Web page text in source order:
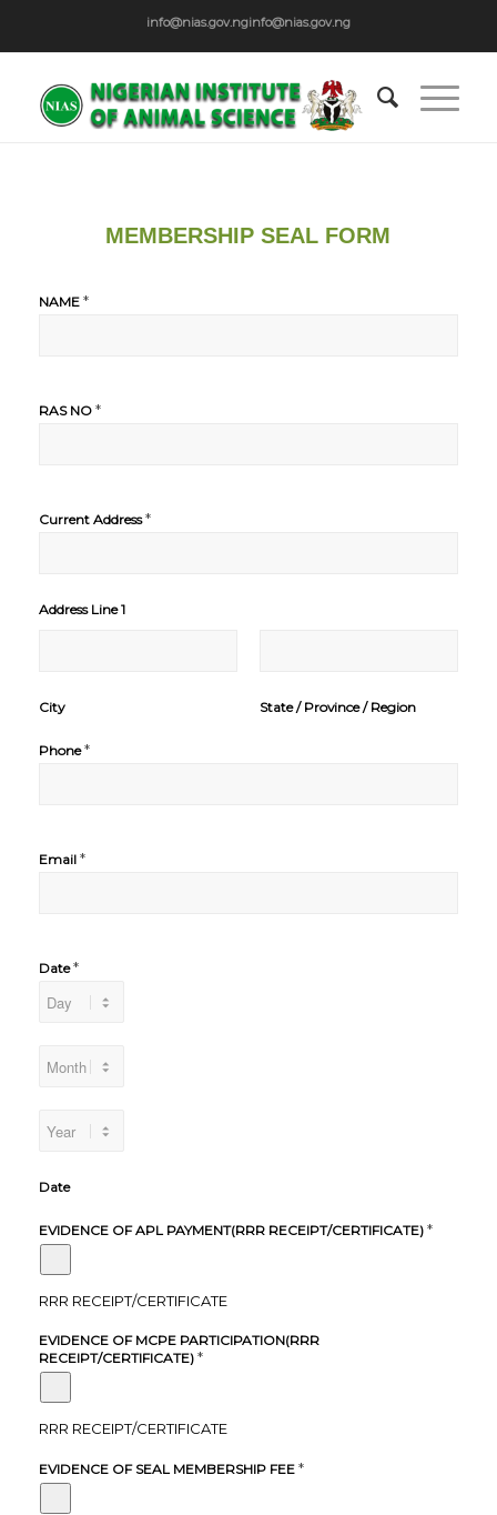
info@nias.gov.nginfo@nias.gov.ng
MEMBERSHIP SEAL FORM
NAME *
RAS NO *
Current Address*
Address Line 1
City State / Province / Region
Phone*
Email *
Date*
Date
EVIDENCE OF APL PAYMENT(RRR RECEIPT/CERTIFICATE) *
RRR RECEIPT/CERTIFICATE
EVIDENCE OF MCPE PARTICIPATION(RRR
RECEIPT/CERTIFICATE) *
RRR RECEIPT/CERTIFICATE
EVIDENCE OF SEAL MEMBERSHIP FEE *